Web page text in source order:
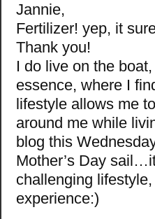
Jannie,
Fertilizer! yep, it
Thank you!
I do live on the
essence, where I
lifestyle allows me
around me while
blog this
Mother’s Day
challenging
experience:)